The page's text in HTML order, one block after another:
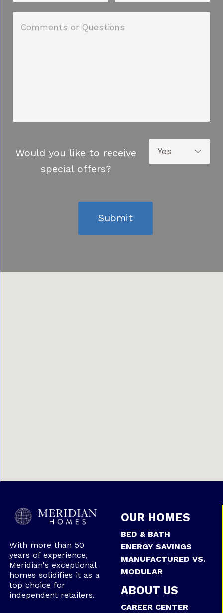
Would you like to receive
special offers?
Submit
With more than 50
years of experience,
Meridian's exceptional
homes solidifies it as a
top choice for
independent retailers.
OUR HOMES
BED & BATH
ENERGY SAVINGS
MANUFACTURED VS.
MODULAR
ABOUT US
CAREER CENTER